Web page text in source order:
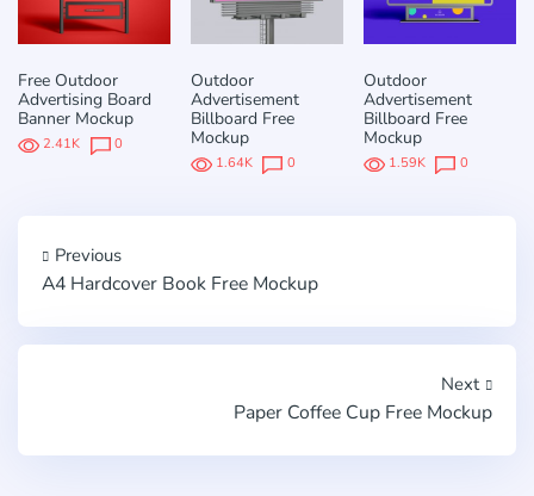
Free Outdoor
Advertising Board
Banner Mockup
2.41K 0
Outdoor
Advertisement
Billboard Free
Mockup
1.64K 0
Outdoor
Advertisement
Billboard Free
Mockup
1.59K 0
Previous
A4 Hardcover Book Free Mockup
Next
Paper Coffee Cup Free Mockup